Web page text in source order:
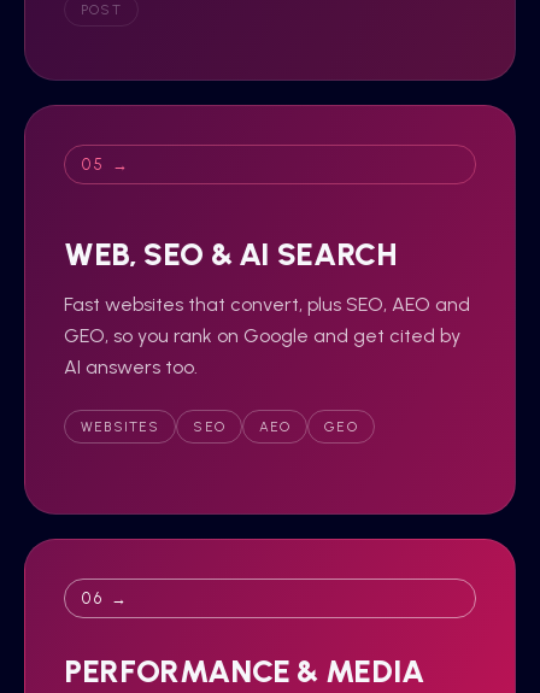
POST
05 →
WEB, SEO & AI SEARCH
Fast websites that convert, plus SEO, AEO and
GEO, so you rank on Google and get cited by
AI answers too.
WEBSITES SEO AEO GEO
06 →
PERFORMANCE & MEDIA